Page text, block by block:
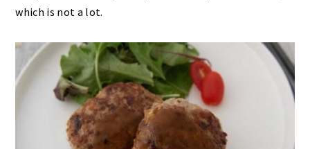
which is not a lot.